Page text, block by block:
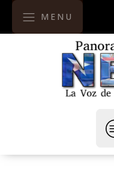
MENU